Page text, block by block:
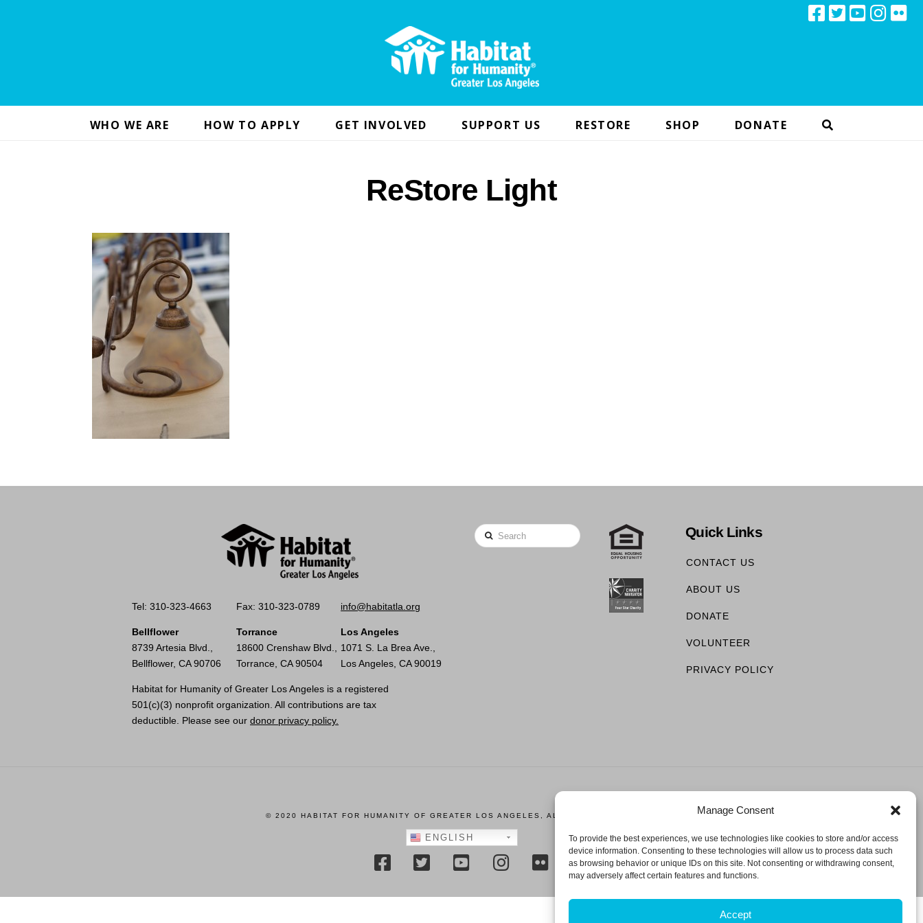
Manage Consent
To provide the best experiences, we use technologies like cookies to store and/or access
device information. Consenting to these technologies will allow us to process data such
as browsing behavior or unique IDs on this site. Not consenting or withdrawing consent,
may adversely affect certain features and functions.
Accept
WHO WE ARE HOW TO APPLY GET INVOLVED SUPPORT US RESTORE SHOP DONATE
ReStore Light
Tel: 310-323-4663 Fax: 310-323-0789 info@habitatla.org
Bellflower
8739 Artesia Blvd.,
Bellflower, CA 90706
Torrance
18600 Crenshaw Blvd.,
Torrance, CA 90504
Los Angeles
1071 S. La Brea Ave.,
Los Angeles, CA 90019
Habitat for Humanity of Greater Los Angeles is a registered
501(c)(3) nonprofit organization. All contributions are tax
deductible. Please see our donor privacy policy.
Search Quick Links
CONTACT US
ABOUT US
DONATE
VOLUNTEER
PRIVACY POLICY
© 2020 HABITAT FOR HUMANITY OF GREATER LOS ANGELES, ALL RIGHTS RESERVED.
ENGLISH